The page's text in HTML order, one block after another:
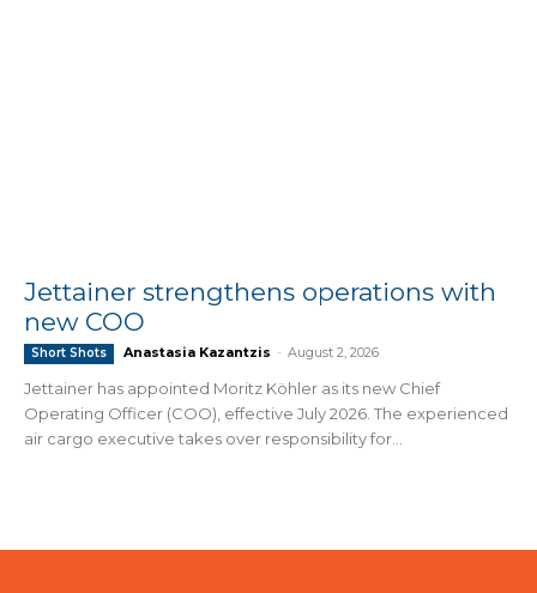
Jettainer strengthens operations with
new COO
Short Shots Anastasia Kazantzis - August 2, 2026
Jettainer has appointed Moritz Köhler as its new Chief
Operating Officer (COO), effective July 2026. The experienced
air cargo executive takes over responsibility for...